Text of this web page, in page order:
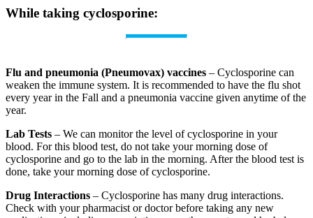
While taking cyclosporine:
Flu and pneumonia (Pneumovax) vaccines – Cyclosporine can
weaken the immune system. It is recommended to have the flu shot
every year in the Fall and a pneumonia vaccine given anytime of the
year.
Lab Tests – We can monitor the level of cyclosporine in your
blood. For this blood test, do not take your morning dose of
cyclosporine and go to the lab in the morning. After the blood test is
done, take your morning dose of cyclosporine.
Drug Interactions – Cyclosporine has many drug interactions.
Check with your pharmacist or doctor before taking any new